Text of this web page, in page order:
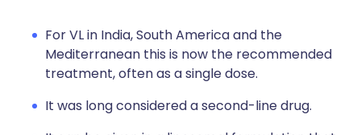
For VL in India, South America and the
Mediterranean this is now the recommended
treatment, often as a single dose.
It was long considered a second-line drug.